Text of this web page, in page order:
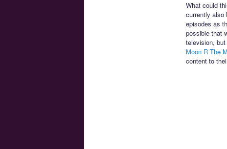
What could
currently also
episodes as
possible that
television,
Moon R The
content to